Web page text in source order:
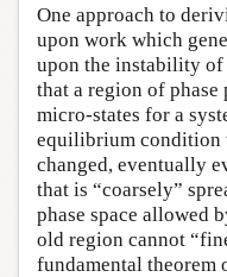
One approach to
upon work which
upon the instability of
that a region of
micro-states for a
equilibrium condition
changed, eventually
that is “coarsely”
phase space allowed
old region cannot
fundamental